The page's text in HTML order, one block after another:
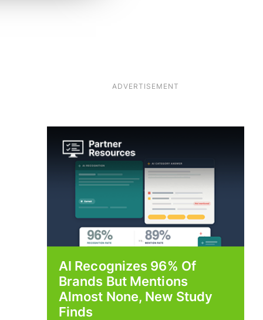
ADVERTISEMENT
AI Recognizes 96% Of
Brands But Mentions
Almost None, New Study
Finds